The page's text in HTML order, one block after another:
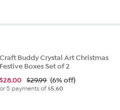
Craft Buddy Crystal Art Christmas
Festive Boxes Set of 2
$28.00 $29.99 (6% off)
or 5 payments of$5.60